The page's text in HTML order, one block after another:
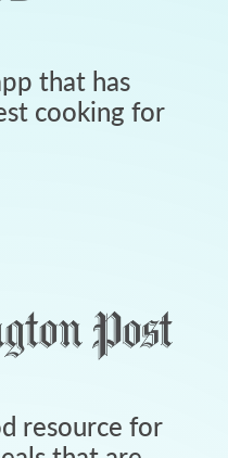
that has
cooking for
resource for